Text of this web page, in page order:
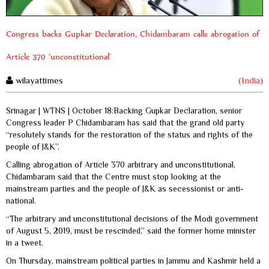
Congress backs Gupkar Declaration, Chidambaram calls abrogation of
Article 370 ‘unconstitutional’
wilayattimes (India)
Srinagar | WTNS | October 18:Backing Gupkar Declaration, senior
Congress leader P Chidambaram has said that the grand old party
“resolutely stands for the restoration of the status and rights of the
people of J&K”.
Calling abrogation of Article 370 arbitrary and unconstitutional,
Chidambaram said that the Centre must stop looking at the
mainstream parties and the people of J&K as secessionist or anti-
national.
“The arbitrary and unconstitutional decisions of the Modi government
of August 5, 2019, must be rescinded,” said the former home minister
in a tweet.
On Thursday, mainstream political parties in Jammu and Kashmir held a